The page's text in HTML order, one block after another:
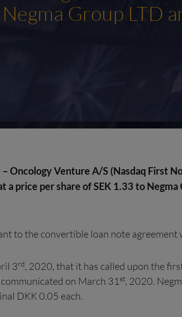
Group LTD
Oncology Venture A/S (Nasdaq First
a price per share of SEK 1.33 to Negma
to the convertible loan note agreement
3rd, 2020, that it has called upon the
on March 31st, 2020.
DKK 0.05 each.